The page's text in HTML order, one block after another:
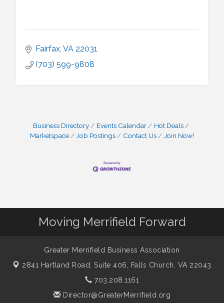
Fairfax VA 22031
(703) 599-9808
Business Directory Events Calendar
Hot Deals
Marketspace
Job Postings Contact Us Join Now!
Moving Merrifield Forward
Greater Merrifield Business Association
2841 Hartland Road, Suite 406, Falls Church, VA 22043
703.208.1161
Director@GreaterMerrifield.org